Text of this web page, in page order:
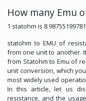
How many Emu
1 statohm is
statohm to EMU of
from one unit to another.
from Statohm to Emu of
unit conversion, which
most widely used
In this article, let us
resistance, and the